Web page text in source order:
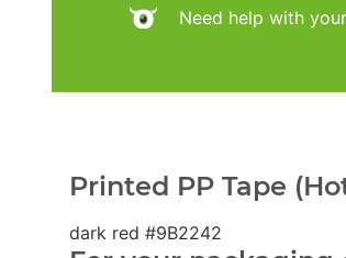
Need help with
Printed PP Tape
dark red #9B2242